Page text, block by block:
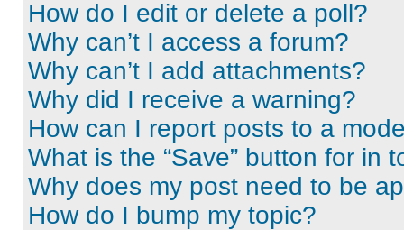
How do I edit or delete a poll?
Why can’t I access a forum?
Why can’t I add attachments?
Why did I receive a warning?
How can I report posts to a
What is the “Save” button for in
Why does my post need to be
How do I bump my topic?